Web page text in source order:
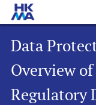
Data
Overview
Regulatory